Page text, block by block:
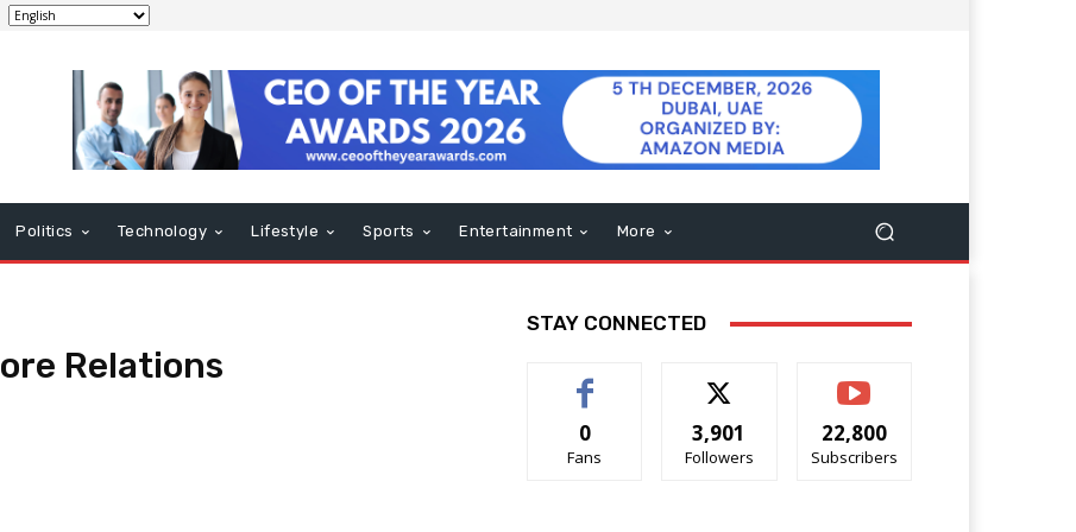
Politics Technology Lifestyle Sports Entertainment More
Relations
STAY CONNECTED
0
Fans
3,901
Followers
22,800
Subscribers